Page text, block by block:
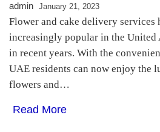
admin January 21, 2023
Flower and cake delivery services
increasingly popular in the United
in recent years. With the
UAE residents can now enjoy the
flowers and…
Read More